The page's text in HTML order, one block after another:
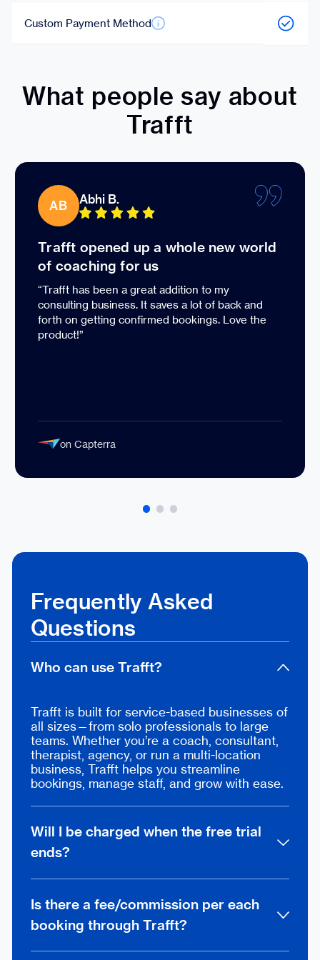
Custom Payment Method
What people say about
Trafft
AB Abhi B.
Trafft opened up a whole new world
of coaching for us
“Trafft has been a great addition to my
consulting business. It saves a lot of back and
forth on getting confirmed bookings. Love the
product!”
on Capterra
Frequently Asked
Questions
Who can use Trafft?
Trafft is built for service-based businesses of
all sizes—from solo professionals to large
teams. Whether you’re a coach, consultant,
therapist, agency, or run a multi-location
business, Trafft helps you streamline
bookings, manage staff, and grow with ease.
Will I be charged when the free trial
ends?
can decide whether to keep using the free
plan or unlock more features by upgrading.
Add your card only when you’re ready—
Is there a fee/commission per each
booking through Trafft?